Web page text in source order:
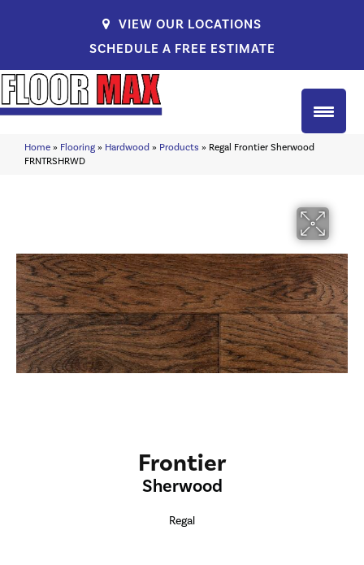
VIEW OUR LOCATIONS
SCHEDULE A FREE ESTIMATE
Home » Flooring » Hardwood » Products » Regal Frontier Sherwood
FRNTRSHRWD
Frontier
Sherwood
Regal